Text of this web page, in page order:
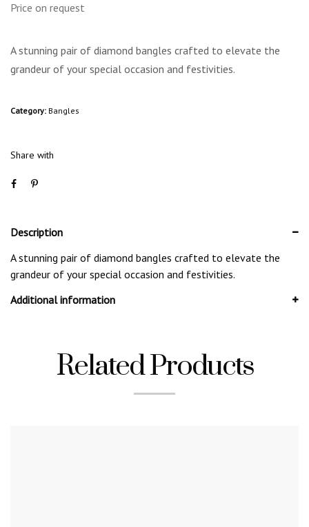
Price on request
A stunning pair of diamond bangles crafted to elevate the
grandeur of your special occasion and festivities.
Category: Bangles
Share with
Description
A stunning pair of diamond bangles crafted to elevate the
grandeur of your special occasion and festivities.
Additional information
Related Products